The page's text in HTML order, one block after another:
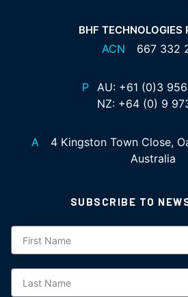
BHF TECHNOLOGIES
ACN 667 332
P AU: +61 (0)3
NZ: +64 (0) 9
A
4 Kingston Town Close,
Australia
SUBSCRIBE TO
Subscription